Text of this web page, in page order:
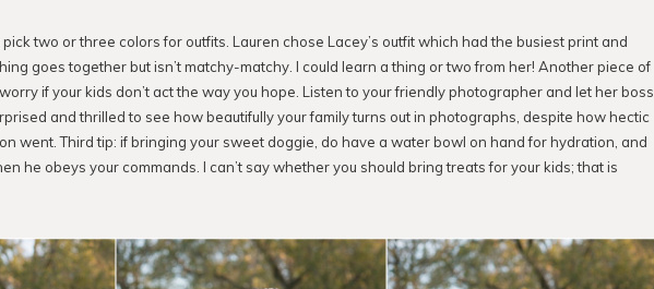
two or three colors for outfits. Lauren chose Lacey’s outfit which had the busiest print and
goes together but isn’t matchy-matchy. I could learn a thing or two from her! Another piece of
if your kids don’t act the way you hope. Listen to your friendly photographer and let her boss
and thrilled to see how beautifully your family turns out in photographs, despite how hectic
went. Third tip: if bringing your sweet doggie, do have a water bowl on hand for hydration, and
he obeys your commands. I can’t say whether you should bring treats for your kids; that is